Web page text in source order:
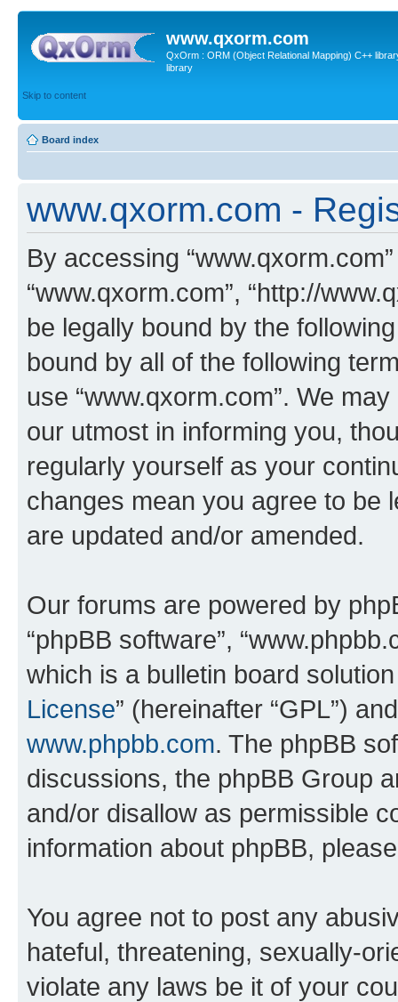
www.qxorm.com
QxOrm : ORM (Object Relational Mapping) C++
library
Skip to content
Board index
www.qxorm.com -
By accessing “www.qxorm.com”
“www.qxorm.com”, “http://
be legally bound by the
bound by all of the following
use “www.qxorm.com”. We
our utmost in informing you,
regularly yourself as your
changes mean you agree to be
are updated and/or amended.
Our forums are powered by
“phpBB software”,
which is a bulletin board
License” (hereinafter “GPL”)
www.phpbb.com. The phpBB
discussions, the phpBB Group
and/or disallow as permissible
information about phpBB,
You agree not to post any
hateful, threatening, sexually-
violate any laws be it of your